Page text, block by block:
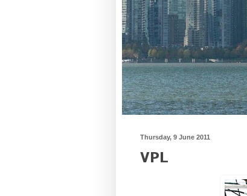
Thursday, 9 June 2011
VPL